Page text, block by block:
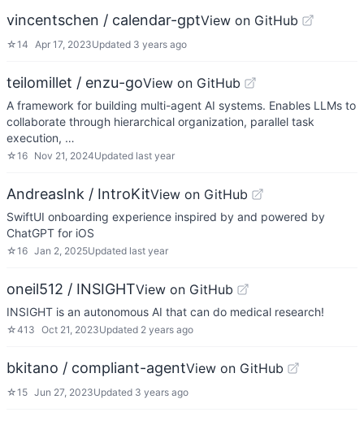
vincentschen / calendar-gptView on GitHub
☆14 Apr 17, 2023Updated 3 years ago
teilomillet / enzu-goView on GitHub
A framework for building multi-agent AI systems. Enables LLMs to
collaborate through hierarchical organization, parallel task
execution, …
☆16 Nov 21, 2024Updated last year
AndreasInk / IntroKitView on GitHub
SwiftUI onboarding experience inspired by and powered by
ChatGPT for iOS
☆16 Jan 2, 2025Updated last year
oneil512 / INSIGHTView on GitHub
INSIGHT is an autonomous AI that can do medical research!
☆413 Oct 21, 2023Updated 2 years ago
bkitano / compliant-agentView on GitHub
☆15 Jun 27, 2023Updated 3 years ago